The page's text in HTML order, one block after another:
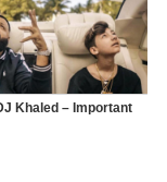
Khaled – Important